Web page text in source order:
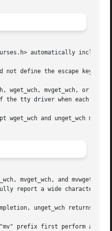
automatically includes
not define the escape key by
wget_wch, mvget_wch, or
the tty driver when each
wget_wch and unget_wch may be
mvget_wch, and
a wide character, they return OK.
unget_wch returns OK.
prefix first perform a